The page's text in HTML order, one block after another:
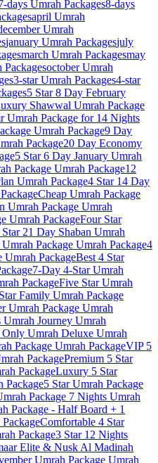
days Umrah Packages8-days
april Umrah
Umrah
january Umrah Packagesjuly
march Umrah Packagesmay
octoberUmrah
3-starUmrah Packages4-star
5 Star 8 Day February
Shawwal Umrah Package
Umrah Package for 14 Nights
Umrah Package9 Day
Package20 Day Economy
5 Star 6 Day January Umrah
Package Umrah Package12
Umrah Package4 Star 14 Day
Cheap Umrah Package
Umrah Package Umrah
Umrah PackageFour Star
Star 21 Day Shaban Umrah
Umrah Package Umrah Package4
Umrah PackageBest 4 Star
7-Day 4-Star Umrah
PackageFive Star Umrah
Family Umrah Package
Umrah Package Umrah
Umrah Journey Umrah
Only Umrah Deluxe Umrah
Package Umrah PackageVIP 5
PackagePremium 5 Star
PackageLuxury 5 Star
Package5 Star Umrah Package
Package 7 Nights Umrah
Package - Half Board + 1
Comfortable 4 Star
Package3 Star 12 Nights
Elite & Nusk Al Madinah
Umrah Package Umrah